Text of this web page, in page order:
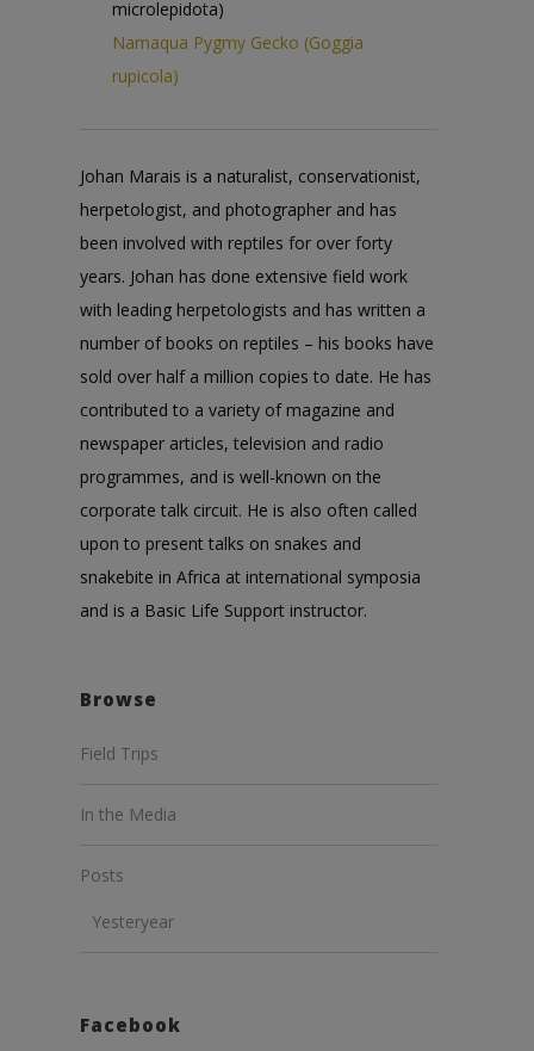
microlepidota)
Namaqua Pygmy Gecko (Goggia
rupicola)
Johan Marais is a naturalist, conservationist,
herpetologist, and photographer and has
been involved with reptiles for over forty
years. Johan has done extensive field work
with leading herpetologists and has written a
number of books on reptiles – his books have
sold over half a million copies to date. He has
contributed to a variety of magazine and
newspaper articles, television and radio
programmes, and is well-known on the
corporate talk circuit. He is also often called
upon to present talks on snakes and
snakebite in Africa at international symposia
and is a Basic Life Support instructor.
Browse
Field Trips
In the Media
Posts
Yesteryear
Facebook